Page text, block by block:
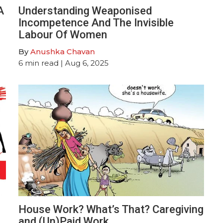
Understanding Weaponised
Incompetence And The Invisible
Labour Of Women
ByAnushka Chavan
6 min read | Aug 6, 2025
House Work? What’s That? Caregiving